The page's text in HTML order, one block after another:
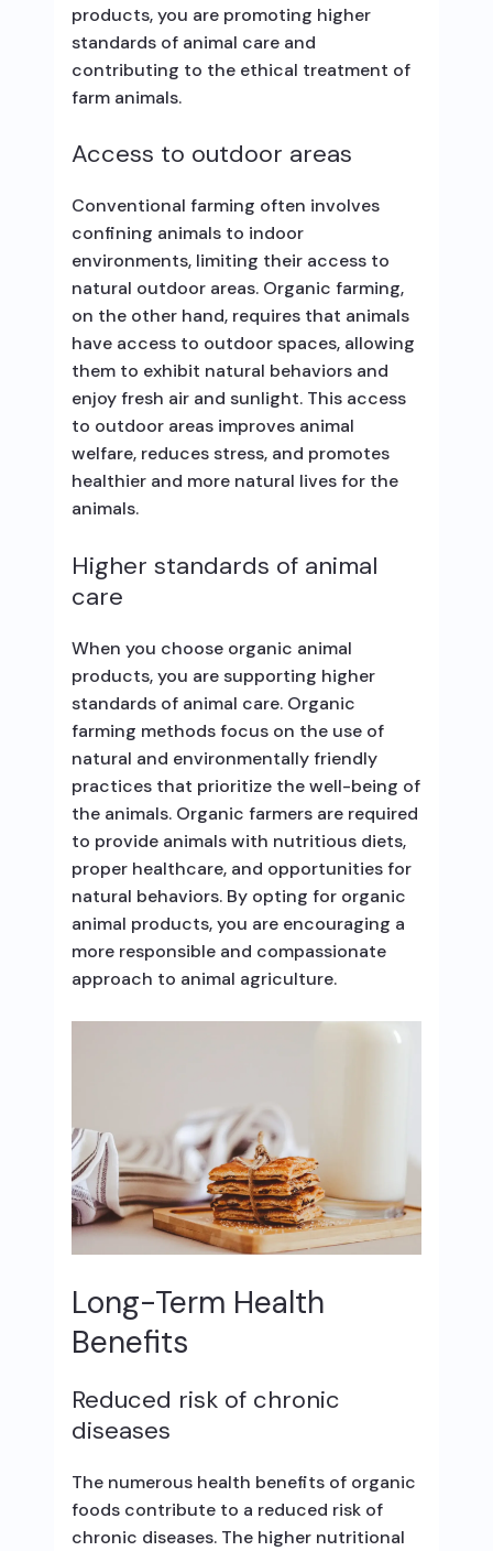
products, you are promoting higher
standards of animal care and
contributing to the ethical treatment of
farm animals.
Access to outdoor areas
Conventional farming often involves
confining animals to indoor
environments, limiting their access to
natural outdoor areas. Organic farming,
on the other hand, requires that animals
have access to outdoor spaces, allowing
them to exhibit natural behaviors and
enjoy fresh air and sunlight. This access
to outdoor areas improves animal
welfare, reduces stress, and promotes
healthier and more natural lives for the
animals.
Higher standards of animal
care
When you choose organic animal
products, you are supporting higher
standards of animal care. Organic
farming methods focus on the use of
natural and environmentally friendly
practices that prioritize the well-being of
the animals. Organic farmers are required
to provide animals with nutritious diets,
proper healthcare, and opportunities for
natural behaviors. By opting for organic
animal products, you are encouraging a
more responsible and compassionate
approach to animal agriculture.
Long-Term Health
Benefits
Reduced risk of chronic
diseases
The numerous health benefits of organic
foods contribute to a reduced risk of
chronic diseases. The higher nutritional